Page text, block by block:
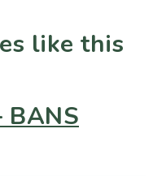
like this